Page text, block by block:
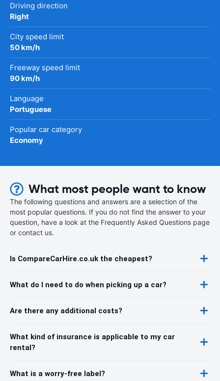
Driving direction
Right
City speed limit
50 km/h
Freeway speed limit
90 km/h
Language
Portuguese
Popular car category
Economy
What most people want to know
The following questions and answers are a selection of the
most popular questions. If you do not find the answer to your
question, have a look at the Frequently Asked Questions page
or contact us.
Is CompareCarHire.co.uk the cheapest?
What do I need to do when picking up a car?
Are there any additional costs?
What kind of insurance is applicable to my car
rental?
What is a worry-free label?